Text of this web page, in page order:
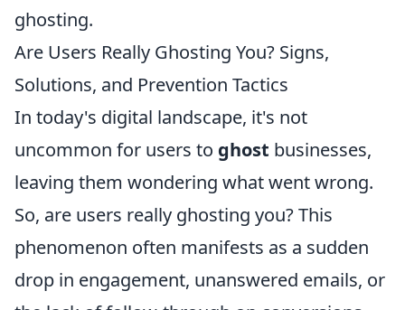
ghosting.
Are Users Really Ghosting You? Signs,
Solutions, and Prevention Tactics
In today's digital landscape, it's not
uncommon for users to ghost businesses,
leaving them wondering what went wrong.
So, are users really ghosting you? This
phenomenon often manifests as a sudden
drop in engagement, unanswered emails, or